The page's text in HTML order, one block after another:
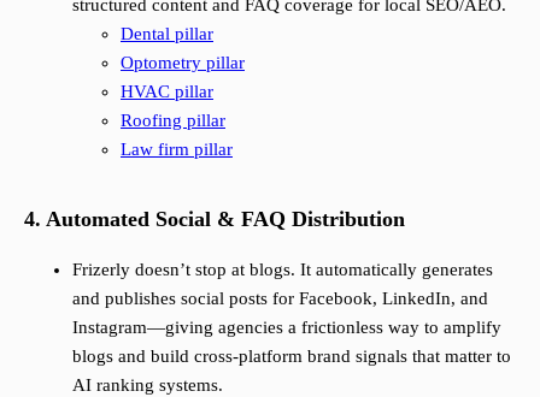
structured content and FAQ coverage for local SEO/AEO.
Dental pillar
Optometry pillar
HVAC pillar
Roofing pillar
Law firm pillar
4. Automated Social & FAQ Distribution
Frizerly doesn’t stop at blogs. It automatically generates
and publishes social posts for Facebook, LinkedIn, and
Instagram—giving agencies a frictionless way to amplify
blogs and build cross-platform brand signals that matter to
AI ranking systems.